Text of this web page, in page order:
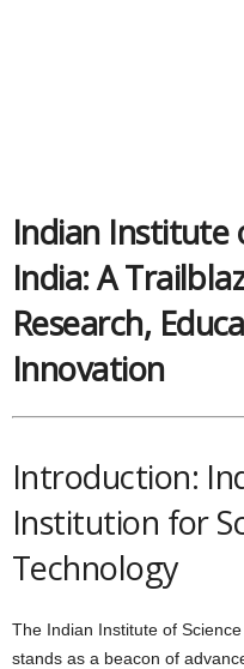
Indian Institute
India: A
Research,
Innovation
Introduction:
Institution for
Technology
The Indian Institute of
stands as a beacon of